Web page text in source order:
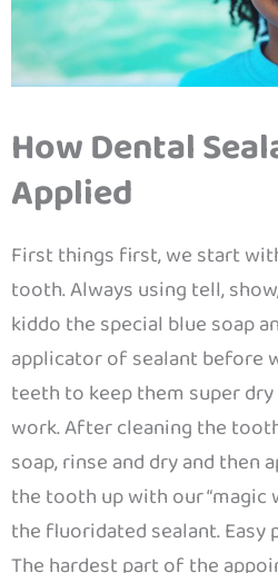
How Dental
Applied
First things first, we start
tooth. Always using tell,
kiddo the special blue soap
applicator of sealant before
teeth to keep them super dry
work. After cleaning the
soap, rinse and dry and then
the tooth up with our “magic
the fluoridated sealant. Easy
The hardest part of the